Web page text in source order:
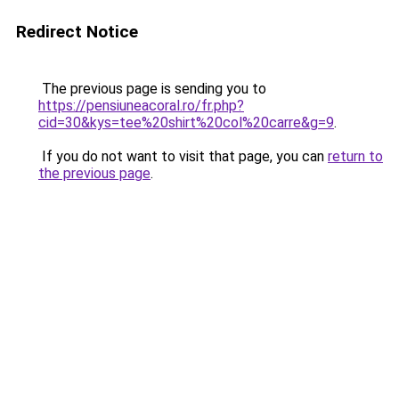
Redirect Notice
The previous page is sending you to
https://pensiuneacoral.ro/fr.php?
cid=30&kys=tee%20shirt%20col%20carre&g=9.
If you do not want to visit that page, you can return to
the previous page.